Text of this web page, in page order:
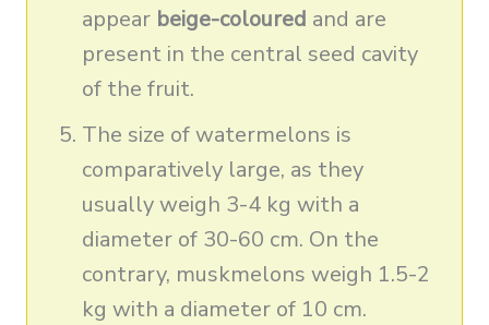
appear beige-coloured and are
present in the central seed cavity
of the fruit.
The size of watermelons is
comparatively large, as they
usually weigh 3-4 kg with a
diameter of 30-60 cm. On the
contrary, muskmelons weigh 1.5-2
kg with a diameter of 10 cm.